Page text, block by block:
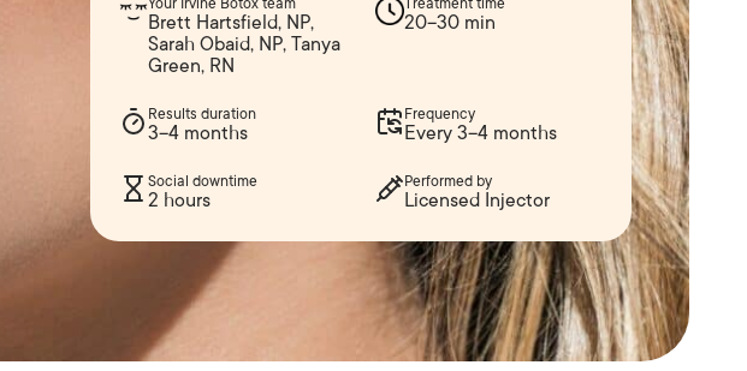
Your Irvine Botox team
Brett Hartsfield, NP,
Sarah Obaid, NP, Tanya
Green, RN
Treatment time
20–30 min
Results duration
3–4 months
Frequency
Every 3–4 months
Social downtime
2 hours
Performed by
Licensed Injector